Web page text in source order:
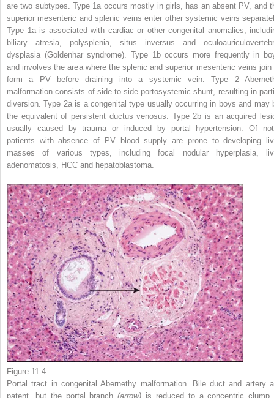
are two subtypes. Type 1a occurs mostly in girls, has an absent PV, and
superior mesenteric and splenic veins enter other systemic veins
Type 1a is associated with cardiac or other congenital anomalies,
biliary atresia, polysplenia, situs inversus and
dysplasia (Goldenhar syndrome). Type 1b occurs more frequently in
and involves the area where the splenic and superior mesenteric veins join
form a PV before draining into a systemic vein. Type 2
malformation consists of side-to-side portosystemic shunt, resulting in
diversion. Type 2a is a congenital type usually occurring in boys and may
the equivalent of persistent ductus venosus. Type 2b is an acquired
usually caused by trauma or induced by portal hypertension. Of
patients with absence of PV blood supply are prone to developing
masses of various types, including focal nodular hyperplasia,
adenomatosis, HCC and hepatoblastoma.
Figure 11.4
Portal tract in congenital Abernethy malformation. Bile duct and artery
patent, but the portal branch(arrow) is reduced to a concentric clump